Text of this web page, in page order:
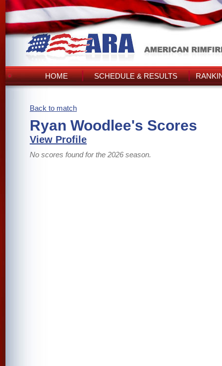
HOME SCHEDULE & RESULTS
Back to match
Ryan Woodlee's Scores
View Profile
No scores found for the 2026 season.